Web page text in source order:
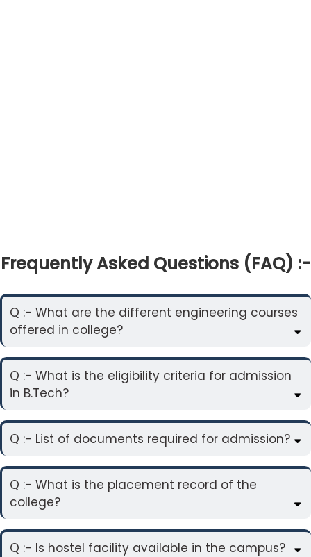
Frequently Asked Questions (FAQ) :-
Q :- What are the different engineering courses
offered in college?
Q :- What is the eligibility criteria for admission
in B.Tech?
Q :- List of documents required for admission?
Q :- What is the placement record of the
college?
Q :- Is hostel facility available in the campus?